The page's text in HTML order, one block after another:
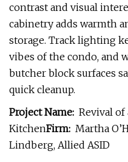
contrast and visual
cabinetry adds warmth
storage. Track lighting
vibes of the condo, and
butcher block surfaces
quick cleanup.
Project Name: Revival of
KitchenFirm: Martha
Lindberg, Allied ASID